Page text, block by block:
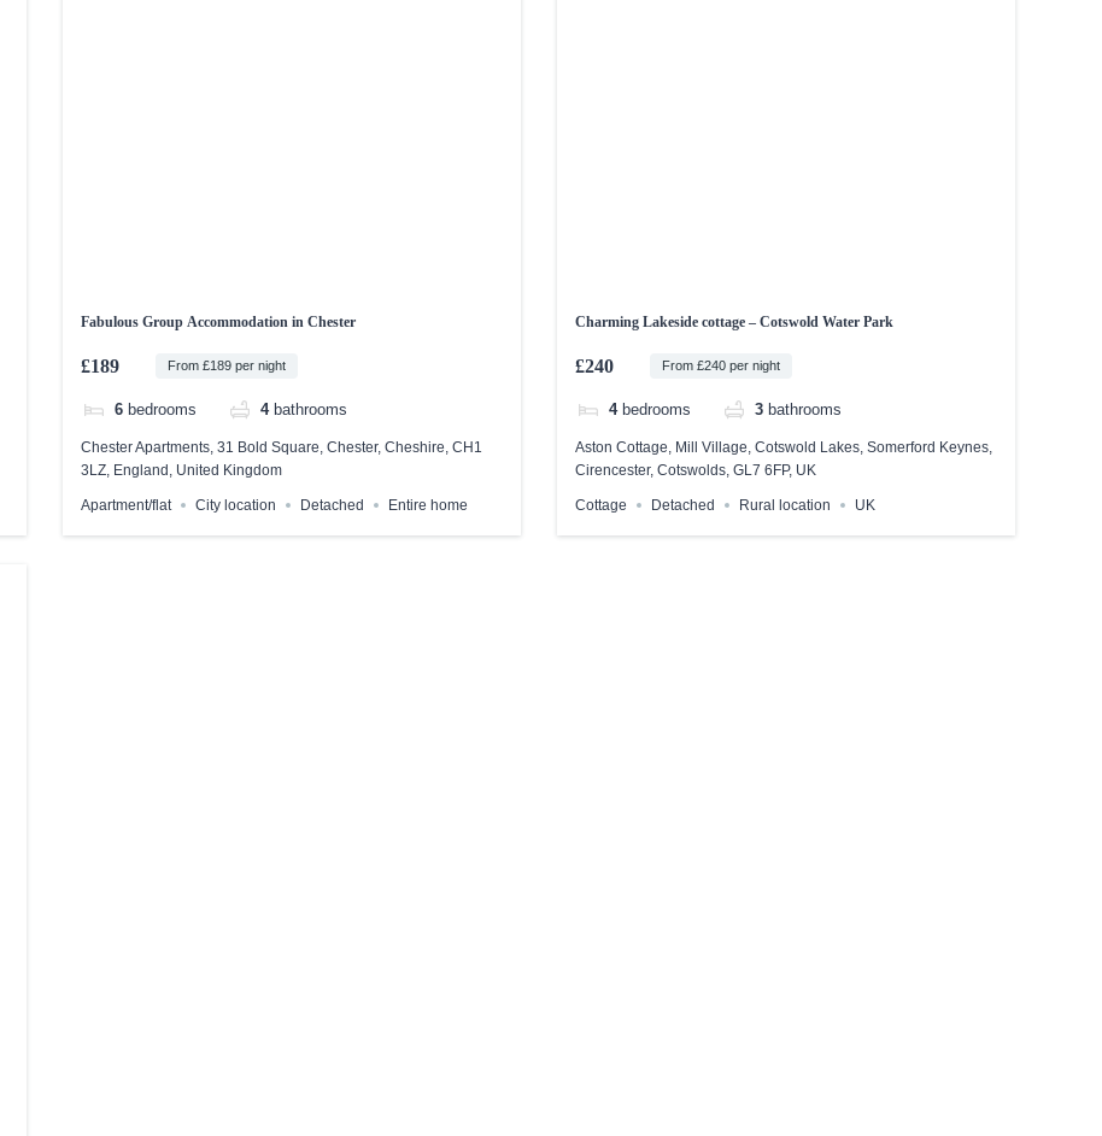
Fabulous Group Accommodation in Chester
£189 From £189 per night
6 bedrooms 4 bathrooms
Chester Apartments, 31 Bold Square, Chester, Cheshire, CH1
3LZ, England, United Kingdom
Apartment/flat City location Detached Entire home
Charming Lakeside cottage – Cotswold Water Park
£240 From £240 per night
4 bedrooms 3 bathrooms
Aston Cottage, Mill Village, Cotswold Lakes, Somerford Keynes,
Cirencester, Cotswolds, GL7 6FP, UK
Cottage Detached Rural location UK